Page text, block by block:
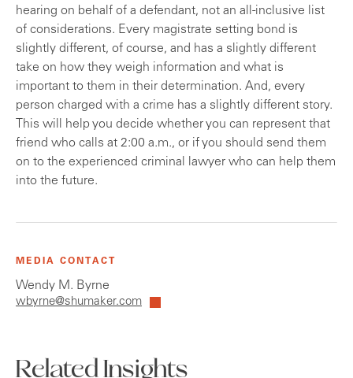
hearing on behalf of a defendant, not an all-inclusive list
of considerations. Every magistrate setting bond is
slightly different, of course, and has a slightly different
take on how they weigh information and what is
important to them in their determination. And, every
person charged with a crime has a slightly different story.
This will help you decide whether you can represent that
friend who calls at 2:00 a.m., or if you should send them
on to the experienced criminal lawyer who can help them
into the future.
MEDIA CONTACT
Wendy M. Byrne
wbyrne@shumaker.com
Related Insights